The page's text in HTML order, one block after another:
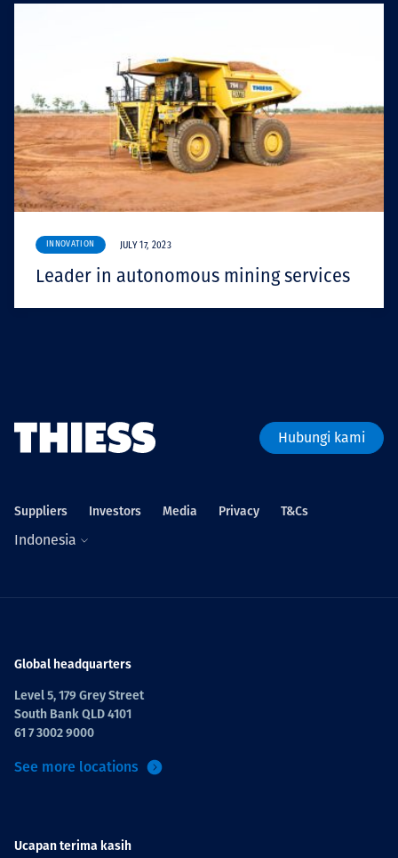
INNOVATION JULY 17, 2023
Leader in autonomous mining services
Hubungi kami
Suppliers Investors Media Privacy T&Cs
Indonesia
Global headquarters
Level 5, 179 Grey Street
South Bank QLD 4101
61 7 3002 9000
See more locations
Ucapan terima kasih